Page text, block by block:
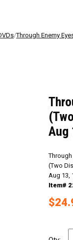
/Through Enemy
Aug
Through
(Two
Aug 13,
Item#